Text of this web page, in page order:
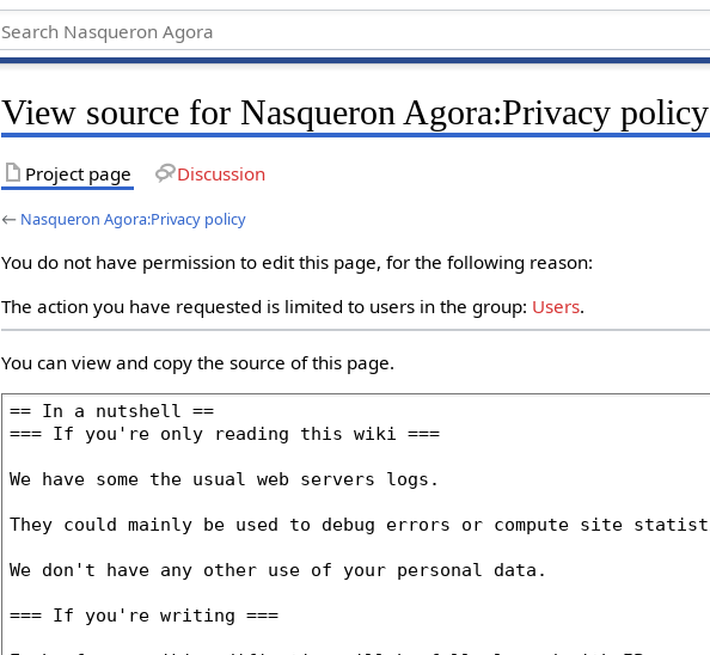
View source for Nasqueron Agora:Privacy policy
Project page Discussion
← Nasqueron Agora:Privacy policy
You do not have permission to edit this page, for the following reason:
The action you have requested is limited to users in the group: Users.
You can view and copy the source of this page.